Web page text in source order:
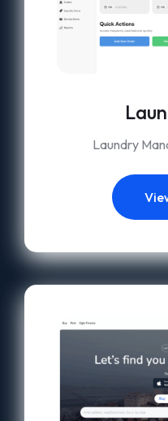
Laundry